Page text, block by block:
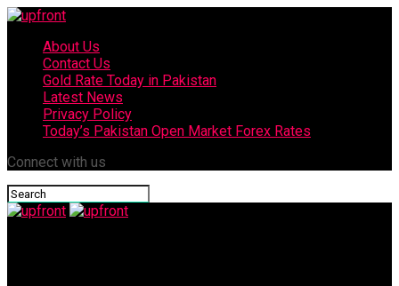
About Us
Contact Us
Gold Rate Today in Pakistan
Latest News
Privacy Policy
Today’s Pakistan Open Market Forex Rates
Connect with us